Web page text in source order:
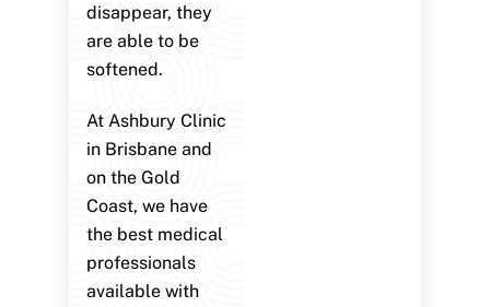
disappear, they
are able to be
softened.
At Ashbury Clinic
in Brisbane and
on the Gold
Coast, we have
the best medical
professionals
available with